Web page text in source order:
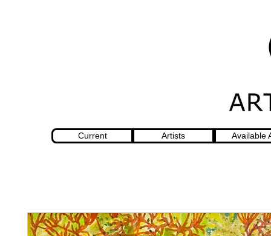
Current Artists Available